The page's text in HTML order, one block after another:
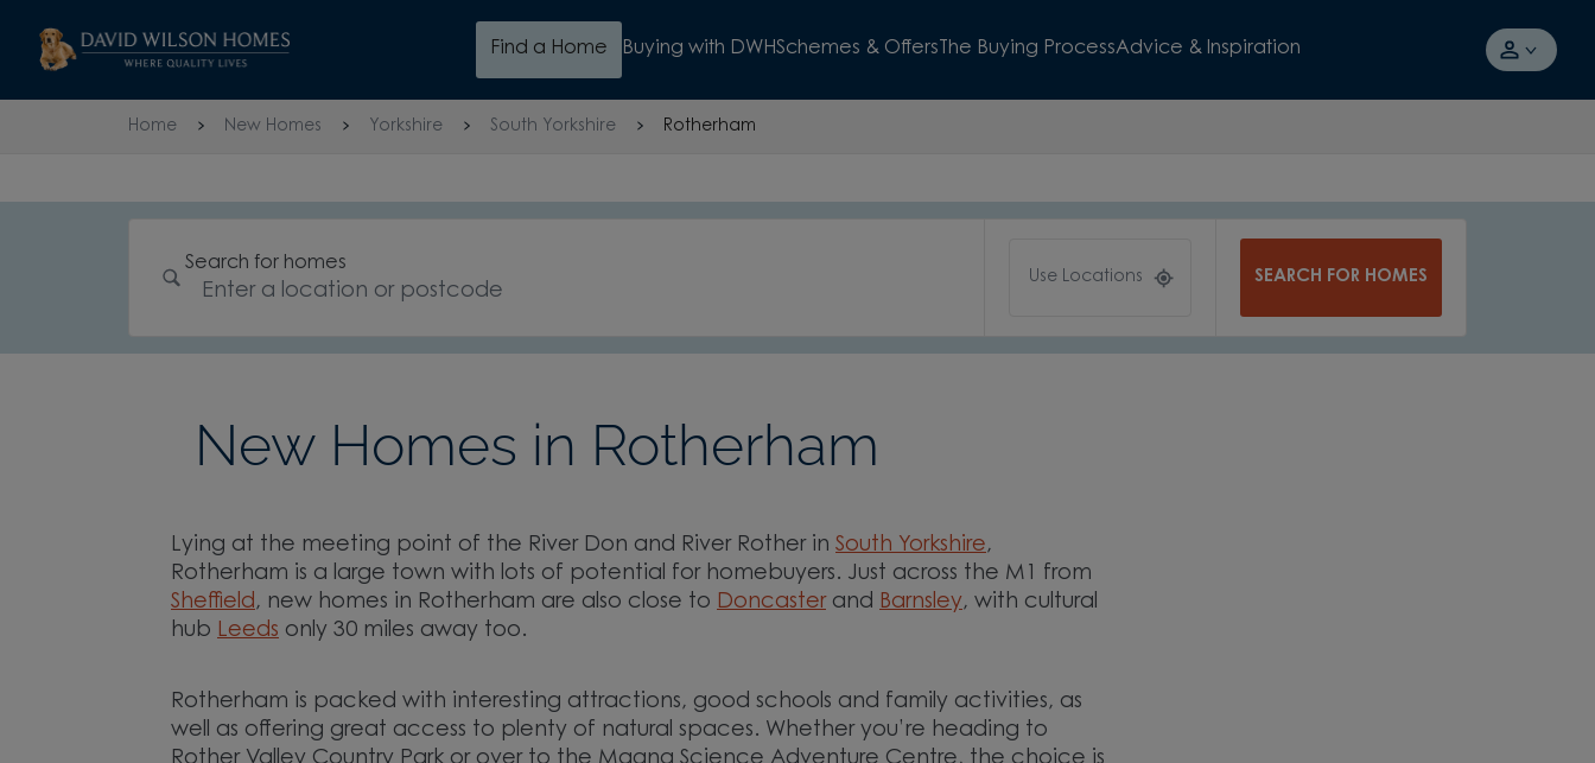
Skip to content
Find a Home Buying with DWHSchemes & Offers The Buying ProcessAdvice & Inspiration
Home New Homes Yorkshire South Yorkshire Rotherham
Search for homes
Use Locations SEARCH FOR HOMES
New Homes in Rotherham
Lying at the meeting point of the River Don and River Rother in South Yorkshire,
Rotherham is a large town with lots of potential for homebuyers. Just across the M1 from
Sheffield , new homes in Rotherham are also close to Doncasterand Barnsley, with cultural
hub Leeds only 30 miles away too.
Rotherham is packed with interesting attractions, good schools and family activities, as
well as offering great access to plenty of natural spaces. Whether you’re heading to